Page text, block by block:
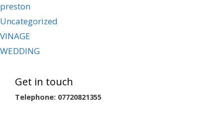
preston
Uncategorized
VINAGE
WEDDING
Get in touch
Telephone: 07720821355